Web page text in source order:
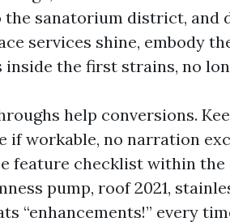
the sanatorium district, and
services shine, embody
inside the first strains, no
help conversions.
if workable, no narration
feature checklist within the
pump, roof 2021,
“enhancements!” every